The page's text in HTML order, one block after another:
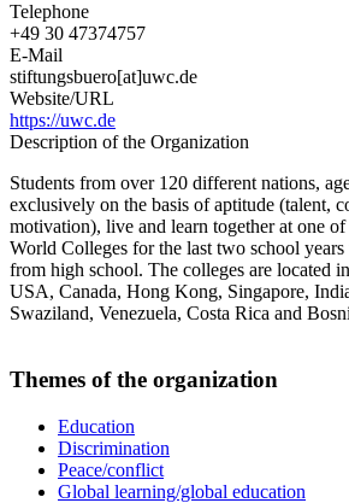
Telephone
+49 30 47374757
E-Mail
stiftungsbuero[at]uwc.de
Website/URL
https://uwc.de
Description of the Organization
Students from over 120 different nations,
exclusively on the basis of aptitude (talent,
motivation), live and learn together at one
World Colleges for the last two school
from high school. The colleges are located
USA, Canada, Hong Kong, Singapore,
Swaziland, Venezuela, Costa Rica and
Themes of the organization
Education
Discrimination
Peace/conflict
Global learning/global education